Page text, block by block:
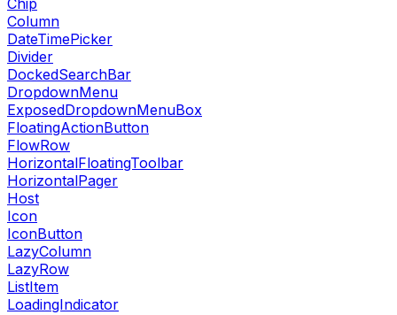
Chip
Column
DateTimePicker
Divider
DockedSearchBar
DropdownMenu
ExposedDropdownMenuBox
FloatingActionButton
FlowRow
HorizontalFloatingToolbar
HorizontalPager
Host
Icon
IconButton
LazyColumn
LazyRow
ListItem
LoadingIndicator